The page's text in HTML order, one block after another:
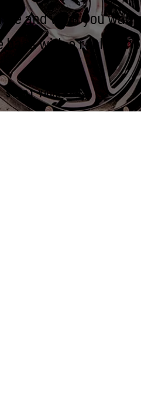
and what you
back with a real
START YOUR BUILD